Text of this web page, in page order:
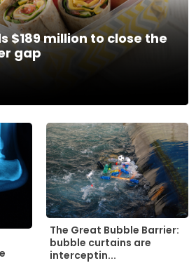
$189 million to close the
gap
The Great Bubble Barrier:
bubble curtains are
interceptin...